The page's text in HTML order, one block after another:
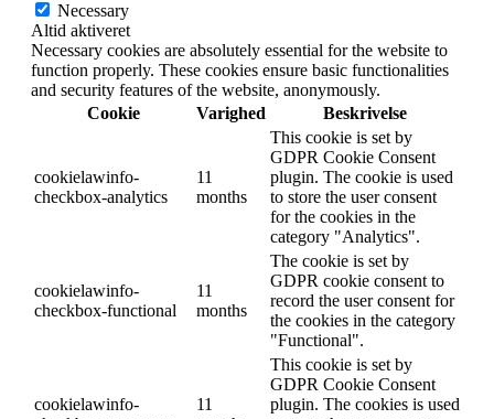
Necessary
Altid aktiveret
Necessary cookies are absolutely essential for the website to
function properly. These cookies ensure basic functionalities
and security features of the website, anonymously.
Cookie
Varighed Beskrivelse
cookielawinfo-
checkbox-analytics
11
months
This cookie is set by
GDPR Cookie Consent
plugin. The cookie is used
to store the user consent
for the cookies in the
category "Analytics".
cookielawinfo-
checkbox-functional
11
months
The cookie is set by
GDPR cookie consent to
record the user consent for
the cookies in the category
"Functional".
cookielawinfo-
11
This cookie is set by
GDPR Cookie Consent
plugin. The cookies is used